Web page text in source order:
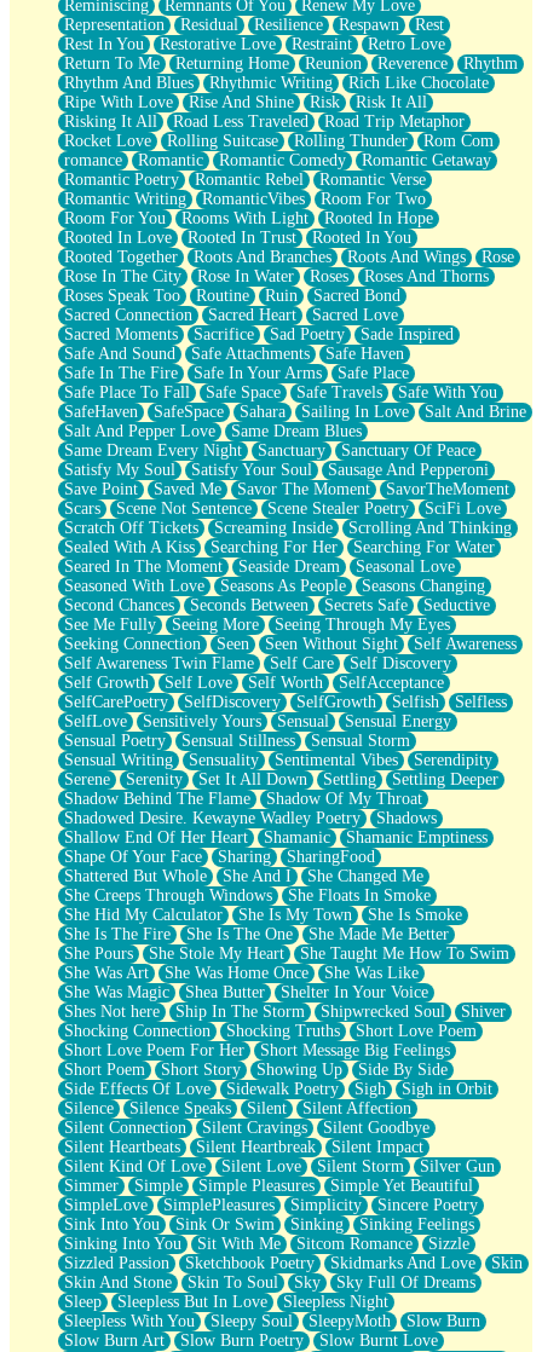
Reminiscing
Remnants Of You
Renew My Love
Representation
Residual Resilience Respawn
Rest
Rest In You
Restorative Love Restraint
Retro Love
Return To Me
Returning Home Reunion Reverence
Rhythm
Rhythm And Blues
Rhythmic Writing
Rich Like Chocolate
Ripe With Love
Rise And Shine Risk
Risk It All
Risking It All
Road Less Traveled
Road Trip Metaphor
Rocket Love
Rolling Suitcase Rolling Thunder
Rom Com
romance
Romantic Romantic Comedy
Romantic Getaway
Romantic Poetry
Romantic Rebel
Romantic Verse
Romantic Writing
RomanticVibes
Room For Two
Room For You
Rooms With Light
Rooted In Hope
Rooted In Love
Rooted In Trust
Rooted In You
Rooted Together
Roots And Branches Roots And Wings
Rose
Rose In The City
Rose In Water Roses
Roses And Thorns
Roses Speak Too
Routine Ruin
Sacred Bond
Sacred Connection
Sacred Heart
Sacred Love
Sacred Moments
Sacrifice Sad Poetry
Sade Inspired
Safe And Sound
Safe Attachments
Safe Haven
Safe In The Fire
Safe In Your Arms
Safe Place
Safe Place To Fall
Safe Space Safe Travels
Safe With You
SafeHaven
SafeSpace Sahara Sailing In Love
Salt And Brine
Salt And Pepper Love
Same Dream Blues
Same Dream Every Night
Sanctuary
Sanctuary Of Peace
Satisfy My Soul
Satisfy Your Soul
Sausage And Pepperoni
Save Point
Saved Me Savor The Moment
SavorTheMoment
Scars
Scene Not Sentence Scene Stealer Poetry
SciFi Love
Scratch Off Tickets
Screaming Inside
Scrolling And Thinking
Sealed With A Kiss
Searching For Her
Searching For Water
Seared In The Moment
Seaside Dream
Seasonal Love
Seasoned With Love
Seasons As People
Seasons Changing
Second Chances
Seconds Between Secrets Safe
Seductive
See Me Fully
Seeing More
Seeing Through My Eyes
Seeking Connection
Seen Seen Without Sight
Self Awareness
Self Awareness Twin Flame
Self Care
Self Discovery
Self Growth
Self Love Self Worth
SelfAcceptance
SelfCarePoetry
SelfDiscovery SelfGrowth Selfish
Selfless
SelfLove
Sensitively Yours Sensual
Sensual Energy
Sensual Poetry
Sensual Stillness
Sensual Storm
Sensual Writing
Sensuality Sentimental Vibes
Serendipity
Serene
Serenity Set It All Down Settling
Settling Deeper
Shadow Behind The Flame
Shadow Of My Throat
Shadowed Desire. Kewayne Wadley Poetry
Shadows
Shallow End Of Her Heart
Shamanic
Shamanic Emptiness
Shape Of Your Face
Sharing
SharingFood
Shattered But Whole
She And I
She Changed Me
She Creeps Through Windows
She Floats In Smoke
She Hid My Calculator
She Is My Town
She Is Smoke
She Is The Fire
She Is The One
She Made Me Better
She Pours
She Stole My Heart
She Taught Me How To Swim
She Was Art
She Was Home Once
She Was Like
She Was Magic
Shea Butter
Shelter In Your Voice
Shes Not here
Ship In The Storm Shipwrecked Soul
Shiver
Shocking Connection
Shocking Truths
Short Love Poem
Short Love Poem For Her
Short Message Big Feelings
Short Poem
Short Story Showing Up
Side By Side
Side Effects Of Love
Sidewalk Poetry Sigh
Sigh in Orbit
Silence
Silence Speaks Silent
Silent Affection
Silent Connection
Silent Cravings
Silent Goodbye
Silent Heartbeats
Silent Heartbreak
Silent Impact
Silent Kind Of Love
Silent Love Silent Storm
Silver Gun
Simmer
Simple Simple Pleasures
Simple Yet Beautiful
SimpleLove
SimplePleasures Simplicity
Sincere Poetry
Sink Into You
Sink Or Swim Sinking
Sinking Feelings
Sinking Into You
Sit With Me Sitcom Romance
Sizzle
Sizzled Passion
Sketchbook Poetry Skidmarks And Love
Skin
Skin And Stone
Skin To Soul Sky
Sky Full Of Dreams
Sleep
Sleepless But In Love
Sleepless Night
Sleepless With You
Sleepy Soul SleepyMoth
Slow Burn
Slow Burn Art
Slow Burn Poetry
Slow Burnt Love